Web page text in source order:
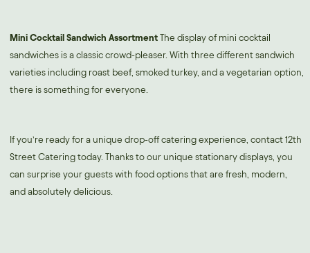
Mini Cocktail Sandwich Assortment The display of mini cocktail
sandwiches is a classic crowd-pleaser. With three different sandwich
varieties including roast beef, smoked turkey, and a vegetarian option,
there is something for everyone.
If you’re ready for a unique drop-off catering experience, contact 12th
Street Catering today. Thanks to our unique stationary displays, you
can surprise your guests with food options that are fresh, modern,
and absolutely delicious.